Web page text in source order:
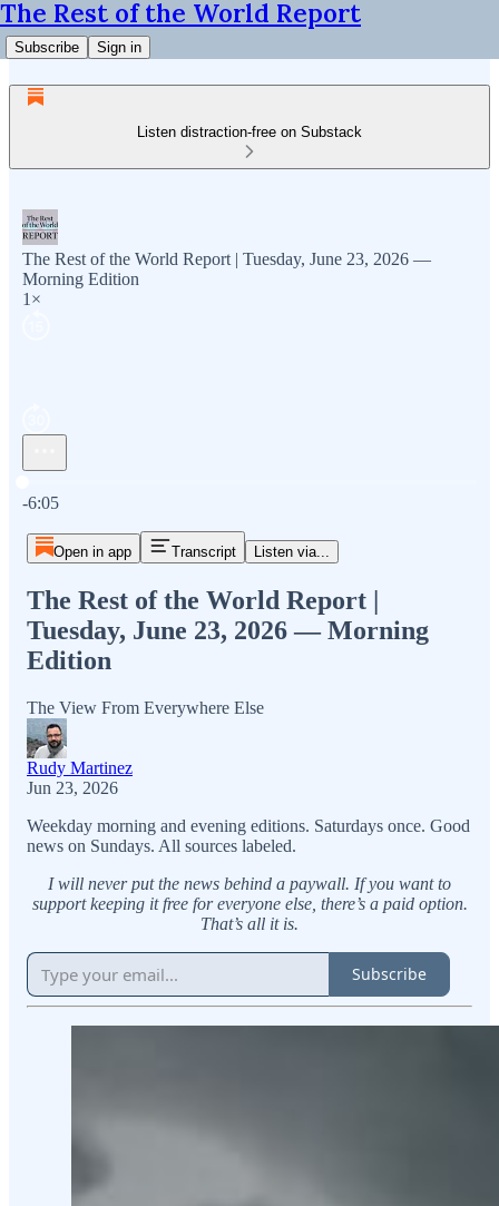
The Rest of the World Report
Subscribe Sign in
Listen distraction-free on Substack
The Rest of the World Report | Tuesday, June 23, 2026 —
Morning Edition
1×
-6:05
Open in app Transcript Listen via...
The Rest of the World Report |
Tuesday, June 23, 2026 — Morning
Edition
The View From Everywhere Else
Rudy Martinez
Jun 23, 2026
Weekday morning and evening editions. Saturdays once. Good
news on Sundays. All sources labeled.
I will never put the news behind a paywall. If you want to
support keeping it free for everyone else, there’s a paid option.
That’s all it is.
Subscribe